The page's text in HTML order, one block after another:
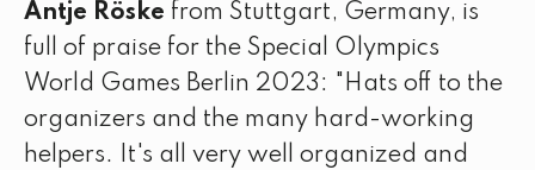
Antje Röske from Stuttgart, Germany, is
full of praise for the Special Olympics
World Games Berlin 2023: "Hats off to the
organizers and the many hard-working
helpers. It's all very well organized and